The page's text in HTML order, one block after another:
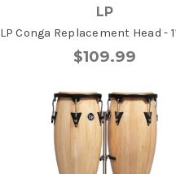
LP
LP Conga Replacement Head -
$109.99